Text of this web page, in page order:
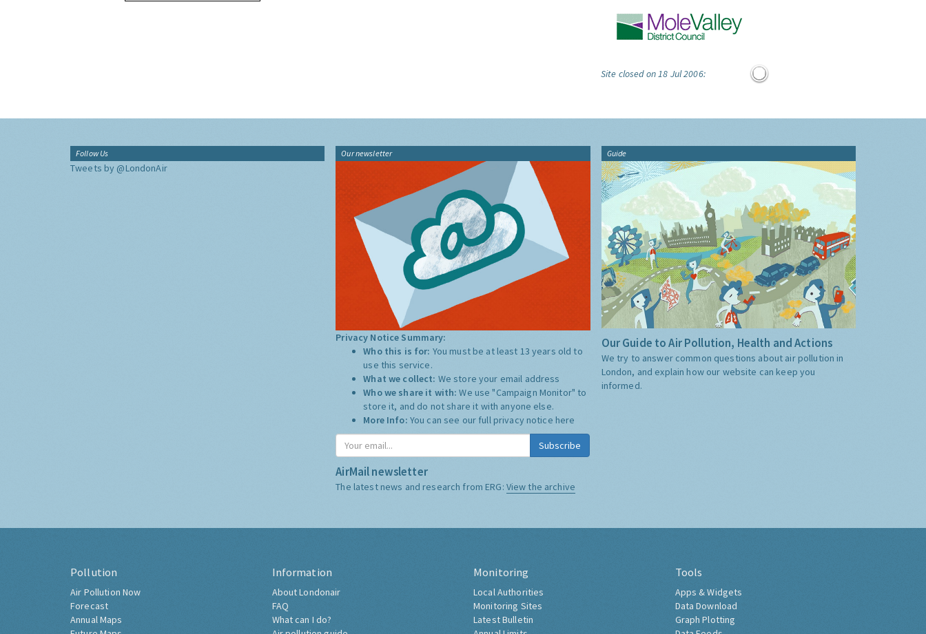
Site closed on 18 Jul 2006:
Follow Us
Tweets by @LondonAir
Our newsletter
Privacy Notice Summary:
Who this is for: You must be at least 13 years old to
use this service.
What we collect: We store your email address
Who we share it with:We use "Campaign Monitor" to
store it, and do not share it with anyone else.
More Info: You can see our full privacy notice here
Subscribe
AirMail newsletter
The latest news and research from ERG: View the archive
Guide
Our Guide to Air Pollution, Health and Actions
We try to answer common questions about air pollution in
London, and explain how our website can keep you
informed.
Pollution
Air Pollution Now
Forecast
Annual Maps
Information
About Londonair
FAQ
What can I do?
Monitoring
Local Authorities
Monitoring Sites
Latest Bulletin
Tools
Apps & Widgets
Data Download
Graph Plotting